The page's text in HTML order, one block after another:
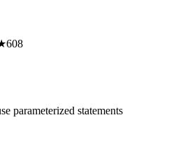
608
parameterized statements